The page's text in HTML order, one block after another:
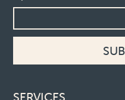
SERVICES